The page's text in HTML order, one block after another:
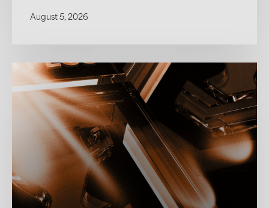
August 5, 2026